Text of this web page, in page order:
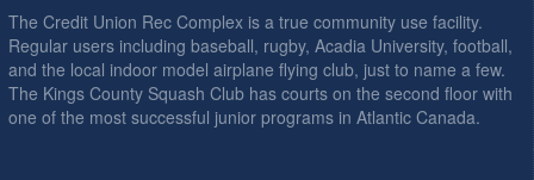
The Credit Union Rec Complex is a true community use facility.
Regular users including baseball, rugby, Acadia University, football,
and the local indoor model airplane flying club, just to name a few.
The Kings County Squash Club has courts on the second floor with
one of the most successful junior programs in Atlantic Canada.